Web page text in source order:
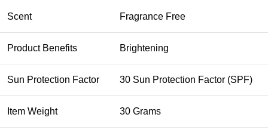
Scent Fragrance Free
Product Benefits Brightening
Sun Protection Factor 30 Sun Protection Factor (SPF)
Item Weight 30 Grams